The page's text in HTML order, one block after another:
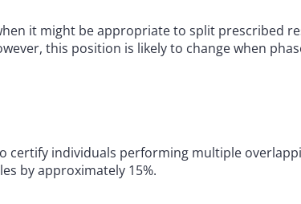
it might be appropriate to split prescribed
this position is likely to change when
certify individuals performing multiple
by approximately 15%.